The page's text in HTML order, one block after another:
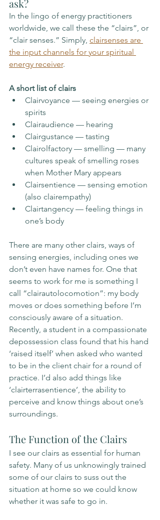
ask?
In the lingo of energy practitioners
worldwide, we call these the “clairs”, or
“clair senses.” Simply, clairsenses are
the input channels for your spiritual
energy receiver.
A short list of clairs
Clairvoyance — seeing energies or
spirits
Clairaudience — hearing
Clairgustance — tasting
Clairolfactory — smelling — many
cultures speak of smelling roses
when Mother Mary appears
Clairsentience — sensing emotion
(also clairempathy)
Clairtangency — feeling things in
one’s body
There are many other clairs, ways of
sensing energies, including ones we
don’t even have names for. One that
seems to work for me is something I
call “clairautolocomotion”: my body
moves or does something before I’m
consciously aware of a situation.
Recently, a student in a compassionate
depossession class found that his hand
‘raised itself’ when asked who wanted
to be in the client chair for a round of
practice. I’d also add things like
‘clairterrasentience’, the ability to
perceive and know things about one’s
surroundings.
The Function of the Clairs
I see our clairs as essential for human
safety. Many of us unknowingly trained
some of our clairs to suss out the
situation at home so we could know
whether it was safe to go in.